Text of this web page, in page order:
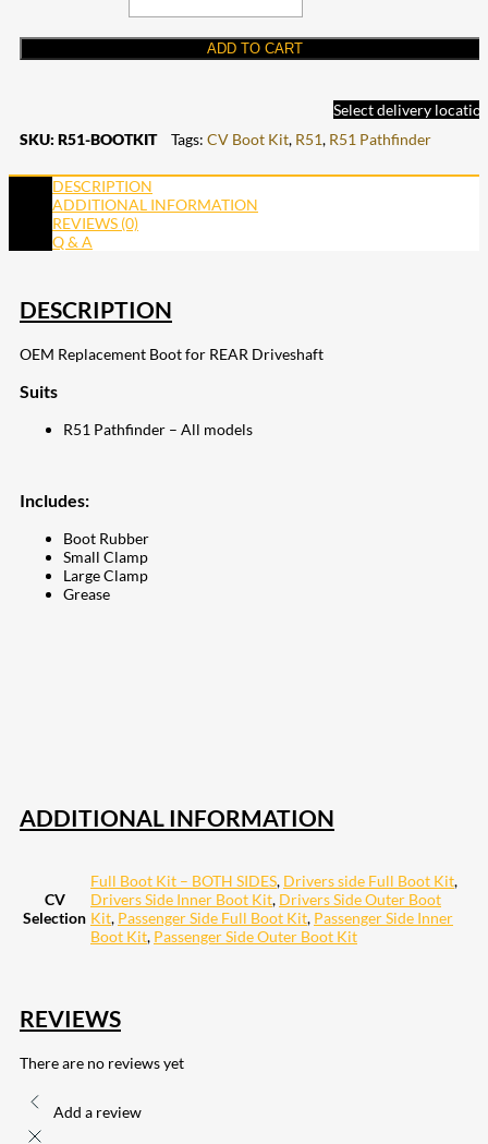
ADD TO CART
Select delivery
SKU: R51-BOOTKIT Tags: CV Boot Kit, R51, R51 Pathfinder
DESCRIPTION
ADDITIONAL INFORMATION
REVIEWS (0)
Q & A
DESCRIPTION
OEM Replacement Boot for REAR Driveshaft
Suits
R51 Pathfinder – All models
Includes:
Boot Rubber
Small Clamp
Large Clamp
Grease
ADDITIONAL INFORMATION
CV
Selection
Full Boot Kit – BOTH SIDES, Drivers side Full Boot Kit,
Drivers Side Inner Boot Kit, Drivers Side Outer Boot
Kit, Passenger Side Full Boot Kit, Passenger Side Inner
Boot Kit, Passenger Side Outer Boot Kit
REVIEWS
There are no reviews yet
Add a review